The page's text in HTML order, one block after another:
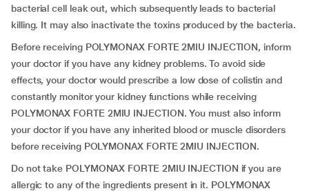
bacterial cell leak out, which subsequently leads to bacterial
killing. It may also inactivate the toxins produced by the bacteria.
Before receiving POLYMONAX FORTE 2MIU INJECTION, inform
your doctor if you have any kidney problems. To avoid side
effects, your doctor would prescribe a low dose of colistin and
constantly monitor your kidney functions while receiving
POLYMONAX FORTE 2MIU INJECTION. You must also inform
your doctor if you have any inherited blood or muscle disorders
before receiving POLYMONAX FORTE 2MIU INJECTION.
Do not take POLYMONAX FORTE 2MIU INJECTION if you are
allergic to any of the ingredients present in it. POLYMONAX